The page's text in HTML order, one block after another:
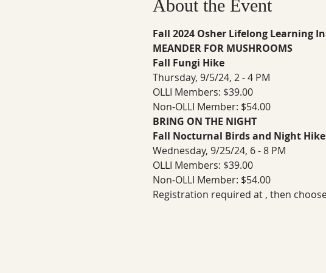
About the Event
Fall 2024 Osher Lifelong Learning
MEANDER FOR MUSHROOMS
Fall Fungi Hike
Thursday, 9/5/24, 2 - 4 PM
OLLI Members: $39.00
Non-OLLI Member: $54.00
BRING ON THE NIGHT
Fall Nocturnal Birds and Night Hike
Wednesday, 9/25/24, 6 - 8 PM
OLLI Members: $39.00
Non-OLLI Member: $54.00
Registration required at , then